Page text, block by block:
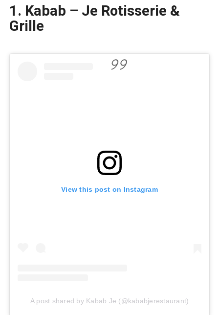
1. Kabab – Je Rotisserie &
Grille
View this post on Instagram
A post shared by Kabab Je (@kababjerestaurant)